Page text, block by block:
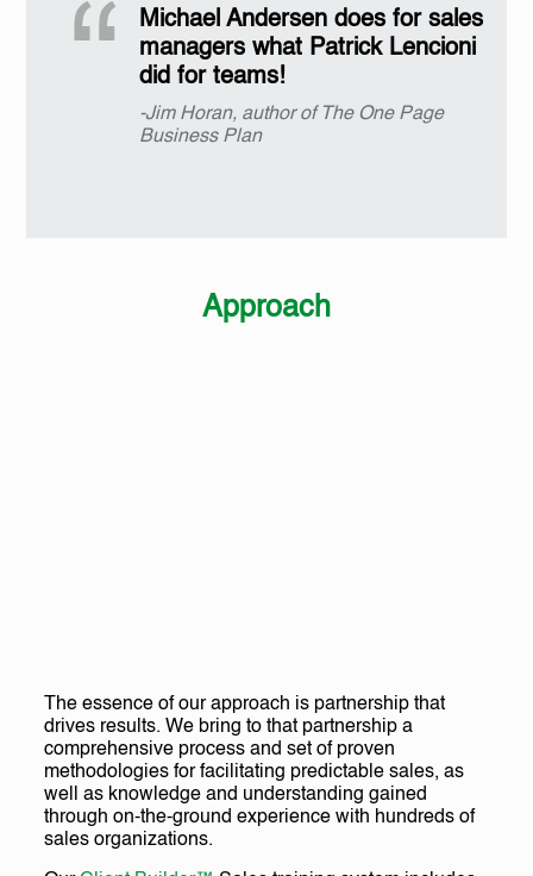
Michael Andersen does for sales
managers what Patrick Lencioni
did for teams!
-Jim Horan, author of The One Page
Business Plan
Approach
The essence of our approach is partnership that
drives results. We bring to that partnership a
comprehensive process and set of proven
methodologies for facilitating predictable sales, as
well as knowledge and understanding gained
through on-the-ground experience with hundreds of
sales organizations.